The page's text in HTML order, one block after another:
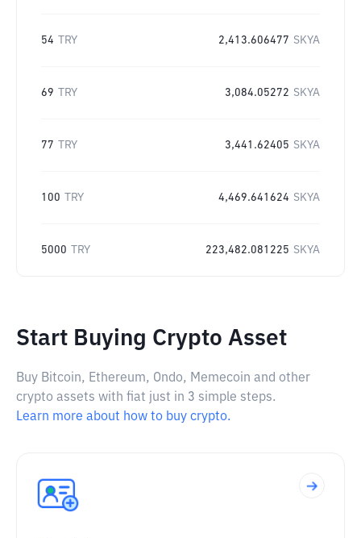
54 TRY 2,413.606477 SKYA
69 TRY 3,084.05272 SKYA
77 TRY 3,441.62405 SKYA
100 TRY 4,469.641624 SKYA
5000 TRY 223,482.081225 SKYA
Start Buying Crypto Asset
Buy Bitcoin, Ethereum, Ondo, Memecoin and other
crypto assets with fiat just in 3 simple steps.
Learn more about how to buy crypto.